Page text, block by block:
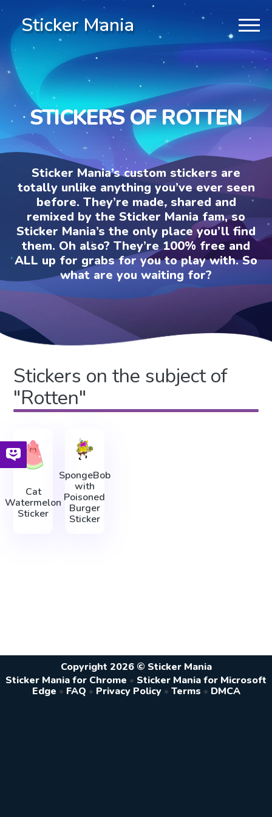
Sticker Mania
STICKERS OF ROTTEN
Sticker Mania’s custom stickers are
totally unlike anything you’ve ever seen
before. They’re made, shared and
remixed by the Sticker Mania fam, so
Sticker Mania’s the only place you’ll find
them. Oh also? They’re 100% free and
ALL up for grabs for you to play with. So
what are you waiting for?
Stickers on the subject of
"Rotten"
Cat
Watermelon
Sticker
SpongeBob
with
Poisoned
Burger
Sticker
Copyright 2026 © Sticker Mania
Sticker Mania for Chrome • Sticker Mania for Microsoft
Edge • FAQ • Privacy Policy • Terms • DMCA